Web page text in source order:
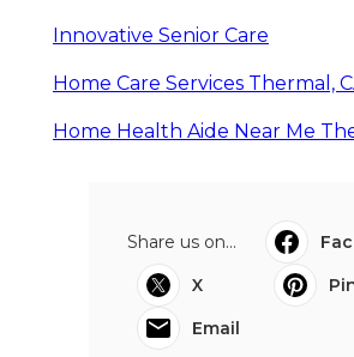
Innovative Senior Care
Home Care Services Thermal,
Home Health Aide Near Me
Share us on...
X
Email